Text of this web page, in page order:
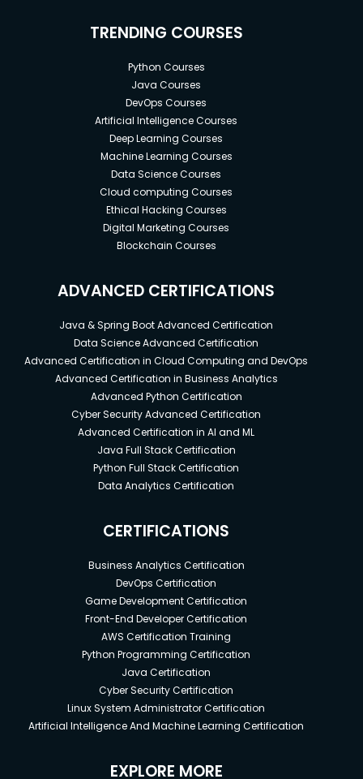
TRENDING COURSES
Python Courses
Java Courses
DevOps Courses
Artificial Intelligence Courses
Deep Learning Courses
Machine Learning Courses
Data Science Courses
Cloud computing Courses
Ethical Hacking Courses
Digital Marketing Courses
Blockchain Courses
ADVANCED CERTIFICATIONS
Java & Spring Boot Advanced Certification
Data Science Advanced Certification
Advanced Certification in Cloud Computing and DevOps
Advanced Certification in Business Analytics
Advanced Python Certification
Cyber Security Advanced Certification
Advanced Certification in AI and ML
Java Full Stack Certification
Python Full Stack Certification
Data Analytics Certification
CERTIFICATIONS
Business Analytics Certification
DevOps Certification
Game Development Certification
Front-End Developer Certification
AWS Certification Training
Python Programming Certification
Java Certification
Cyber Security Certification
Linux System Administrator Certification
Artificial Intelligence And Machine Learning Certification
EXPLORE MORE